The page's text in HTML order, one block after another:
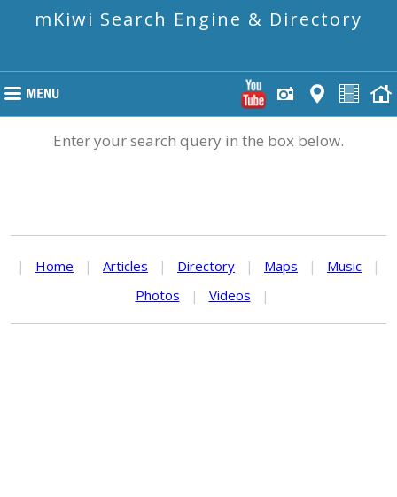
mKiwi Search Engine & Directory
Enter your search query in the box below.
| Home | Articles | Directory | Maps | Music
|
Photos
| Videos |